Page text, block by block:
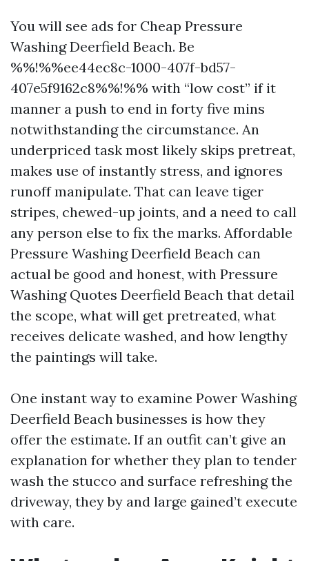
You will see ads for Cheap Pressure
Washing Deerfield Beach. Be
%%!%%ee44ec8c-1000-407f-bd57-
407e5f9162c8%%!%% with “low cost” if it
manner a push to end in forty five mins
notwithstanding the circumstance. An
underpriced task most likely skips pretreat,
makes use of instantly stress, and ignores
runoff manipulate. That can leave tiger
stripes, chewed-up joints, and a need to call
any person else to fix the marks. Affordable
Pressure Washing Deerfield Beach can
actual be good and honest, with Pressure
Washing Quotes Deerfield Beach that detail
the scope, what will get pretreated, what
receives delicate washed, and how lengthy
the paintings will take.
One instant way to examine Power Washing
Deerfield Beach businesses is how they
offer the estimate. If an outfit can’t give an
explanation for whether they plan to tender
wash the stucco and surface refreshing the
driveway, they by and large gained’t execute
with care.